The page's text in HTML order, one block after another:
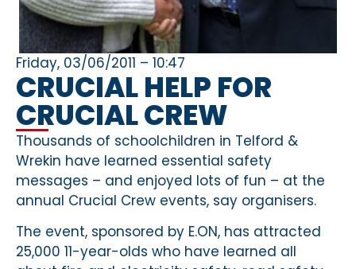
Friday, 03/06/2011 – 10:47
CRUCIAL HELP FOR
CRUCIAL CREW
Thousands of schoolchildren in Telford &
Wrekin have learned essential safety
messages – and enjoyed lots of fun – at the
annual Crucial Crew events, say organisers.
The event, sponsored by E.ON, has attracted
25,000 11-year-olds who have learned all